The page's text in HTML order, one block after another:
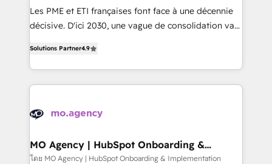
and implementation. - Pre-built and custom
integrations across your full tech stack. - Custom
- Dashboards, lifecycle campaigns, and lead
nurturing sequences. - Cross-hub setup across
scalable retainers. Let’s make HubSpot your most
powerful growth engine. Built to convert, scale, and
Les PME et ETI françaises font face à une décennie
décisive. D'ici 2030, une vague de consolidation va
entreprises qui auront réussi leur transformation. Le
problème ? 58% des dirigeants savent que l'IA est
vitale pour leur survie. Mais 57% n'ont aucune
données. C'est le paradoxe français : conscience
Augmentée. Ce n'est pas une entreprise qui utilise
l'IA. C'est une organisation qui a réussi la symbiose
Solutions Partner4.9
MO Agency | HubSpot Onboarding &
Implementation
โดย MO Agency | HubSpot Onboarding & Implementation